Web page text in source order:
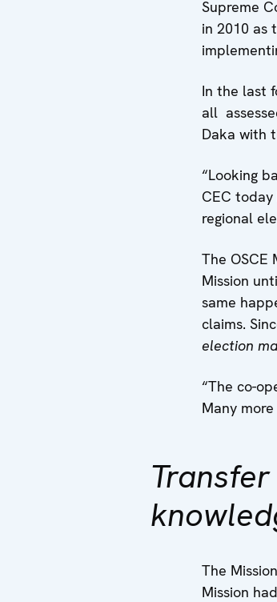
Supreme
in 2010 as
In the last
all
Daka with
“Looking
CEC
regional
The OSCE
Mission
same
claims.
election
“The co-
Many
The
Mission